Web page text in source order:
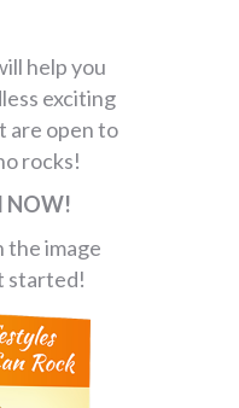
help you
exciting
are open to
rocks!
NOW!
the image
started!